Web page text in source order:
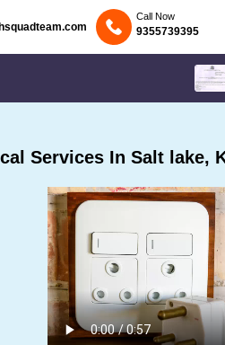
Call Now
9355739395
Services In Salt lake,